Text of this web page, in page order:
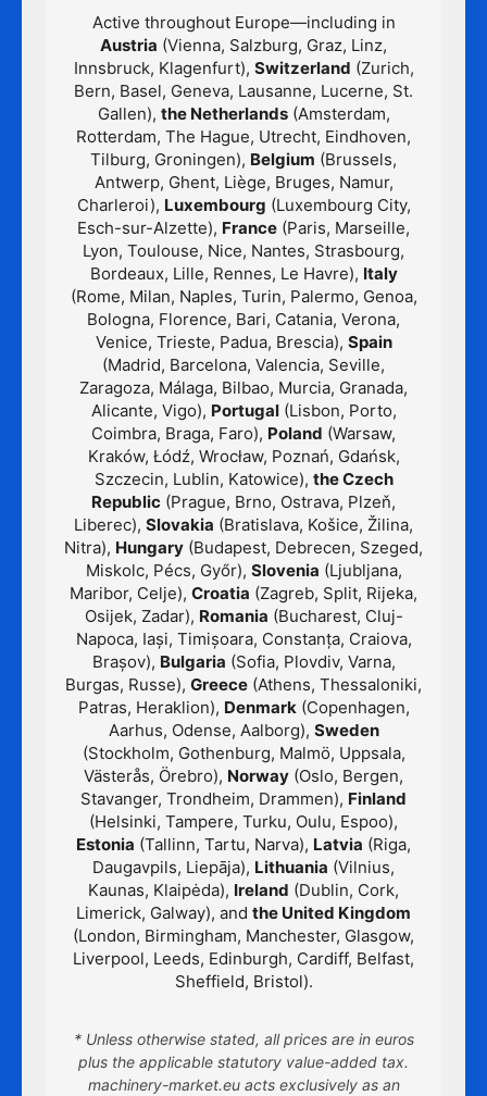
Active throughout Europe—including in
Austria (Vienna, Salzburg, Graz, Linz,
Innsbruck, Klagenfurt), Switzerland (Zurich,
Bern, Basel, Geneva, Lausanne, Lucerne, St.
Gallen), the Netherlands(Amsterdam,
Rotterdam, The Hague, Utrecht, Eindhoven,
Tilburg, Groningen), Belgium (Brussels,
Antwerp, Ghent, Liège, Bruges, Namur,
Charleroi), Luxembourg (Luxembourg City,
Esch-sur-Alzette), France (Paris, Marseille,
Lyon, Toulouse, Nice, Nantes, Strasbourg,
Bordeaux, Lille, Rennes, Le Havre), Italy
(Rome, Milan, Naples, Turin, Palermo, Genoa,
Bologna, Florence, Bari, Catania, Verona,
Venice, Trieste, Padua, Brescia), Spain
(Madrid, Barcelona, Valencia, Seville,
Zaragoza, Málaga, Bilbao, Murcia, Granada,
Alicante, Vigo), Portugal(Lisbon, Porto,
Coimbra, Braga, Faro), Poland (Warsaw,
Kraków, Łódź, Wrocław, Poznań, Gdańsk,
Szczecin, Lublin, Katowice), the Czech
Republic (Prague, Brno, Ostrava, Plzeň,
Liberec), Slovakia (Bratislava, Košice, Žilina,
Nitra), Hungary (Budapest, Debrecen, Szeged,
Miskolc, Pécs, Győr), Slovenia (Ljubljana,
Maribor, Celje), Croatia (Zagreb, Split, Rijeka,
Osijek, Zadar), Romania (Bucharest, Cluj-
Napoca, Iași, Timișoara, Constanța, Craiova,
Brașov), Bulgaria (Sofia, Plovdiv, Varna,
Burgas, Russe), Greece (Athens, Thessaloniki,
Patras, Heraklion), Denmark(Copenhagen,
Aarhus, Odense, Aalborg), Sweden
(Stockholm, Gothenburg, Malmö, Uppsala,
Västerås, Örebro), Norway (Oslo, Bergen,
Stavanger, Trondheim, Drammen), Finland
(Helsinki, Tampere, Turku, Oulu, Espoo),
Estonia (Tallinn, Tartu, Narva), Latvia (Riga,
Daugavpils, Liepāja), Lithuania (Vilnius,
Kaunas, Klaipėda), Ireland (Dublin, Cork,
Limerick, Galway), and the United Kingdom
(London, Birmingham, Manchester, Glasgow,
Liverpool, Leeds, Edinburgh, Cardiff, Belfast,
Sheffield, Bristol).
* Unless otherwise stated, all prices are in euros
plus the applicable statutory value-added tax.
machinery-market.eu acts exclusively as an